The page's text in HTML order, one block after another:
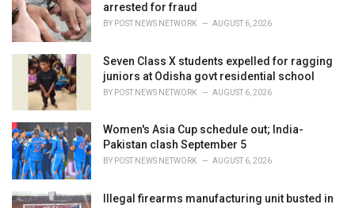
arrested for fraud
BY POST NEWS NETWORK AUGUST 6, 2026
Seven Class X students expelled for ragging
juniors at Odisha govt residential school
BY POST NEWS NETWORK AUGUST 6, 2026
Women's Asia Cup schedule out; India-
Pakistan clash September 5
BY POST NEWS NETWORK AUGUST 6, 2026
Illegal firearms manufacturing unit busted in